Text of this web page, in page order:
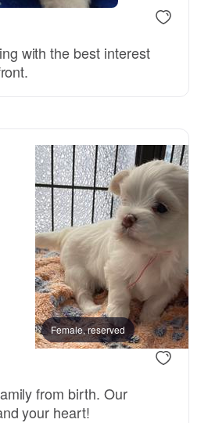
with the best interest
Female, reserved
from birth. Our
your heart!